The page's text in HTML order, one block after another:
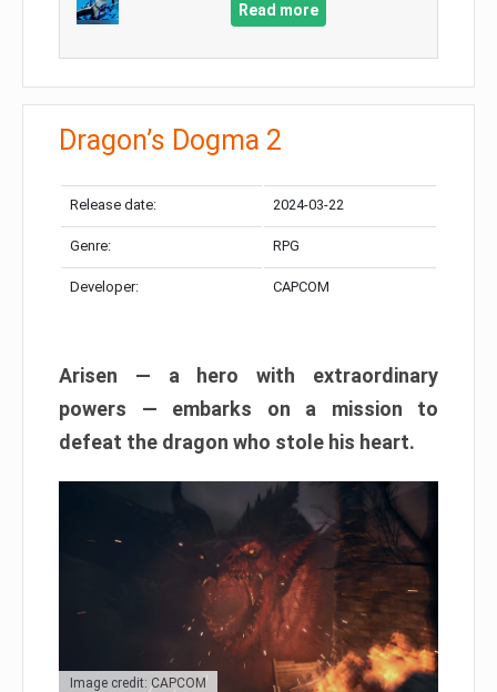
Read more
Dragon’s Dogma 2
Release date: 2024-03-22
Genre: RPG
Developer: CAPCOM
Arisen — a hero with extraordinary
powers — embarks on a mission to
defeat the dragon who stole his heart.
Image credit: CAPCOM